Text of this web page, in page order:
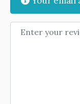
Review text